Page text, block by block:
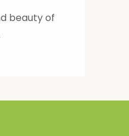
beauty of